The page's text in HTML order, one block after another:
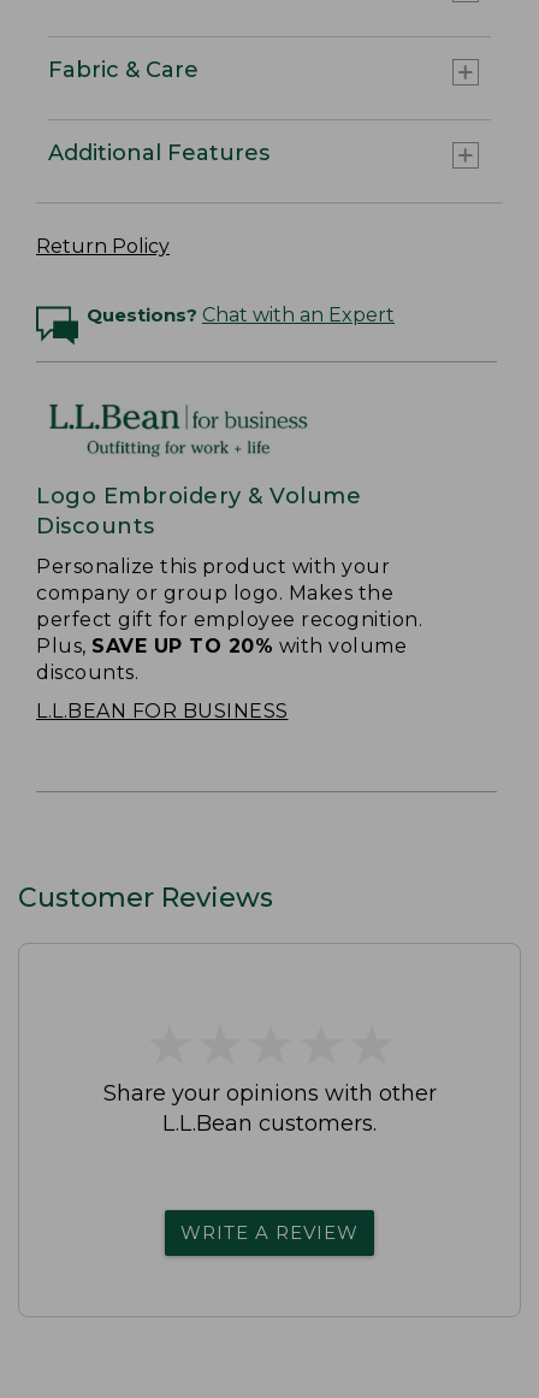
Fabric & Care
Additional Features
Return Policy
Questions? Chat with an Expert
Logo Embroidery & Volume
Discounts
Personalize this product with your
company or group logo. Makes the
perfect gift for employee recognition.
Plus, SAVE UP TO 20% with volume
discounts.
L.L.BEAN FOR BUSINESS
Customer Reviews
Share your opinions with other
L.L.Bean customers.
WRITE A REVIEW